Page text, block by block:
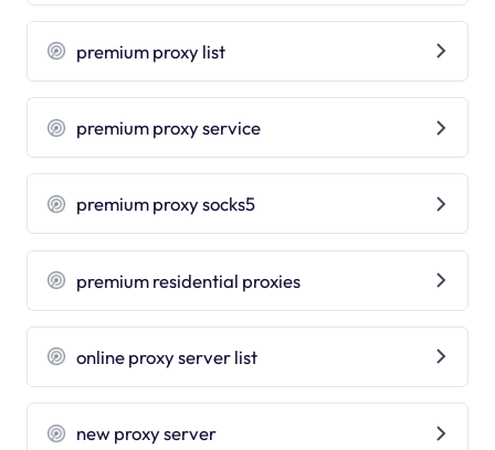
premium proxy list
premium proxy service
premium proxy socks5
premium residential proxies
online proxy server list
new proxy server